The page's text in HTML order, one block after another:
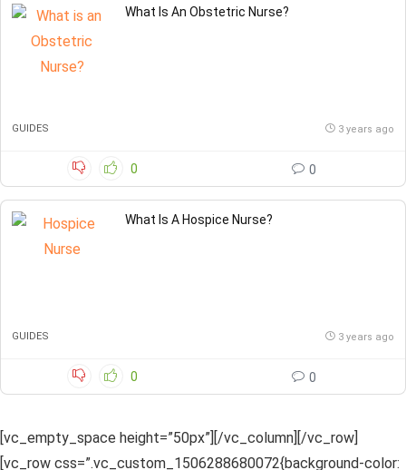
What Is An Obstetric Nurse?
GUIDES 3 years ago
0 0
What Is A Hospice Nurse?
GUIDES 3 years ago
0 0
[vc_empty_space height=”50px”][/vc_column][/vc_row]
[vc_row css=”.vc_custom_1506288680072{background-color: